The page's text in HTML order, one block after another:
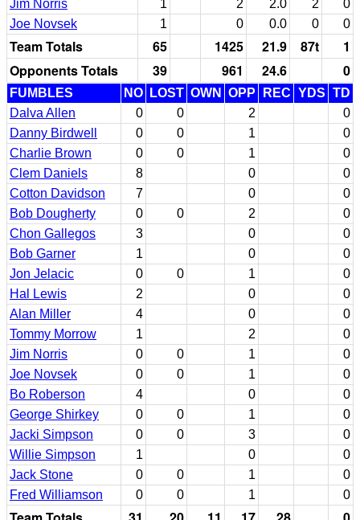
Jim Norris
1 2 2.0 2
0
Joe Novsek
1 0 0.0 0 0
Team Totals 65 1425 21.9 87t
1
Opponents Totals
39 961 24.6 0
FUMBLES NO LOST OWN OPP REC YDS TD
Dalva Allen
0 0 2
0
Danny Birdwell
0 0 1
0
Charlie Brown
0 0 1
0
Clem Daniels
8 0
0
Cotton Davidson
7 0
0
Bob Dougherty
0 0 2
0
Chon Gallegos
3 0
0
Bob Garner
1 0
0
Jon Jelacic
0 0 1
0
Hal Lewis
2 0
0
Alan Miller
4 0
0
Tommy Morrow
1 2
0
Jim Norris
0 0 1
0
Joe Novsek
0 0 1
0
Bo Roberson
4 0
0
George Shirkey
0 0 1
0
Jacki Simpson
0 0 3
0
Willie Simpson
1 0
0
Jack Stone
0 0 1
0
Fred Williamson
0 0 1 0